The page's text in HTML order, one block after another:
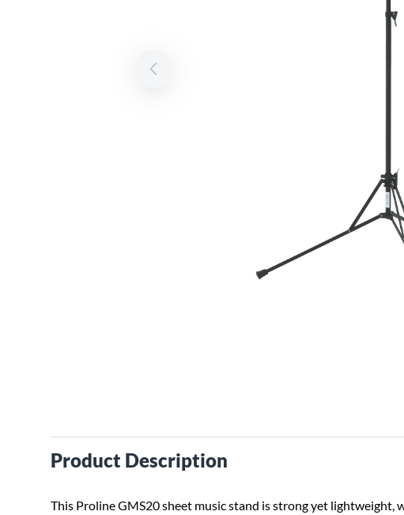
Product Description
This Proline GMS20 sheet music stand is strong yet